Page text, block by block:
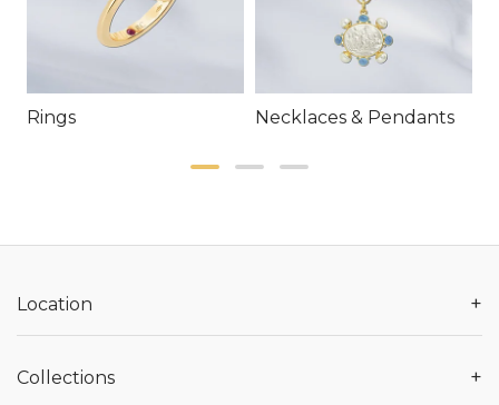
Rings Necklaces & Pendants
Location +
Collections +